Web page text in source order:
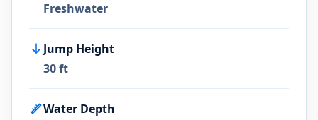
Freshwater
Jump Height
30 ft
Water Depth